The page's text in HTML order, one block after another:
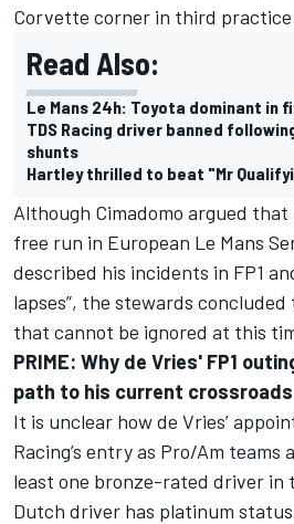
Corvette corner in third practice
Read Also:
Le Mans 24h: Toyota dominant in
TDS Racing driver banned
shunts
Hartley thrilled to beat "Mr
Although Cimadomo argued
free run in European Le Mans
described his incidents in FP1
lapses”, the stewards
that cannot be ignored at this
PRIME: Why de Vries' FP1
path to his current crossroads
It is unclear how de Vries’
Racing’s entry as Pro/Am teams
least one bronze-rated driver in
Dutch driver has platinum